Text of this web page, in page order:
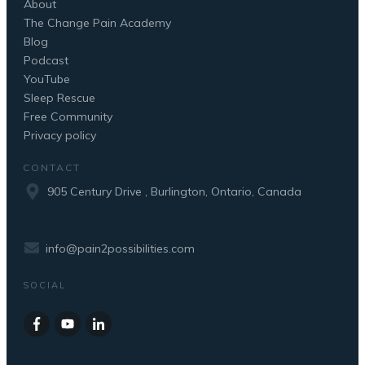
About
The Change Pain Academy
Blog
Podcast
YouTube
Sleep Rescue
Free Community
Privacy policy
CONTACT
905 Century Drive , Burlington, Ontario, Canada
info@pain2possibilities.com
SOCIAL